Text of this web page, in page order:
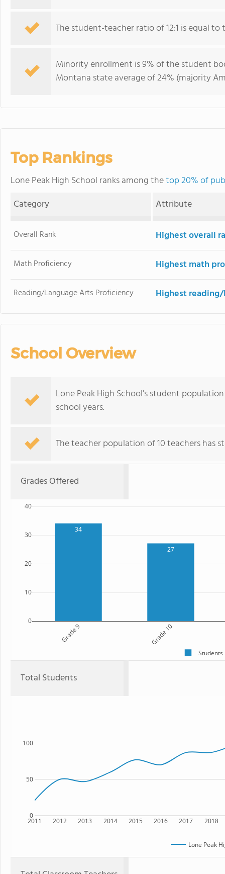
The student-teacher ratio of 12:1 is equal to
Minority enrollment is 9% of the student
Montana state average of 24% (majority
Top Rankings
Lone Peak High School ranks among thetop 20% of
Category
Attribute
Overall Rank Highest overall
Math Proficiency Highest math
Reading/Language Arts Proficiency Highest
School Overview
Lone Peak High School's student
school years.
The teacher population of 10 teachers has
Grades Offered
34
27
Grade 9 Grade 10
0
10
20
30
40
Students
Total Students
2011 2012 2013 2014 2015 2016 2017 2018
0
50
100
Lone Peak